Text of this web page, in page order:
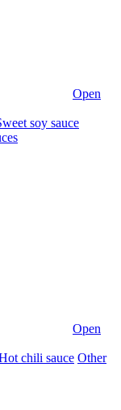
Open
soy sauce
Open
chili sauce Other